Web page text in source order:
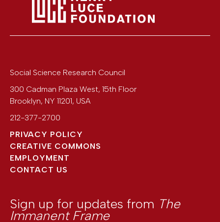
Social Science Research Council
300 Cadman Plaza West, 15th Floor
Brooklyn, NY 11201, USA
212-377-2700
PRIVACY POLICY
CREATIVE COMMONS
EMPLOYMENT
CONTACT US
Sign up for updates from The
Immanent Frame